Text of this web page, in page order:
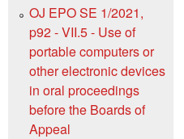
OJ EPO SE 1/2021,
p92 - VII.5 - Use of
portable computers or
other electronic devices
in oral proceedings
before the Boards of
Appeal